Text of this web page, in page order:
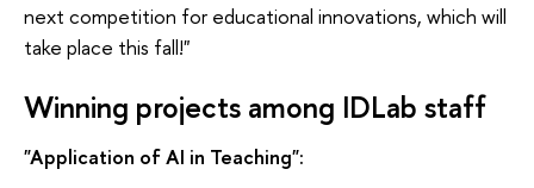
next competition for educational innovations, which will
take place this fall!"
Winning projects among IDLab staff
"Application of AI in Teaching":